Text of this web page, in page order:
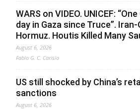
WARS on VIDEO. UNICEF:
day in Gaza since Truce”.
Hormuz. Houtis Killed Many
August 6, 2026
Fabio G. C. Carisio
US still shocked by China’s
sanctions
August 6, 2026